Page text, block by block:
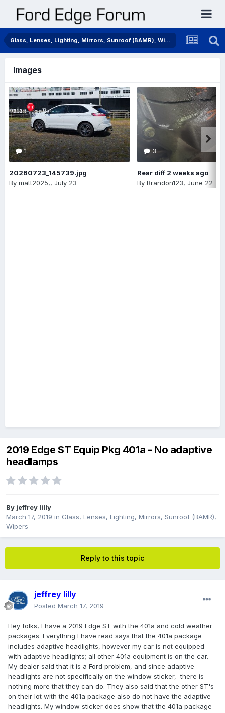
Glass, Lenses, Lighting, Mirrors, Sunroof (BAMR), Wipers
Images
1
20260723_145739.jpg
By matt2025,, July 23
3
Rear diff 2 weeks ago
By Brandon123, June 22
2019 Edge ST Equip Pkg 401a - No adaptive
headlamps
By jeffrey lilly
March 17, 2019 in Glass, Lenses, Lighting, Mirrors, Sunroof (BAMR),
Wipers
Reply to this topic
jeffrey lilly
Posted March 17, 2019
Hey folks, I have a 2019 Edge ST with the 401a and cold weather
packages. Everything I have read says that the 401a package
includes adaptive headlights, however my car is not equipped
with adaptive headlights; all other 401a equipment is on the car.
My dealer said that it is a Ford problem, and since adaptive
headlights are not specifically on the window sticker, there is
nothing more that they can do. They also said that the other ST's
on their lot with the 401a package also do not have the adaptive
headlights. My window sticker does show that the 401a package